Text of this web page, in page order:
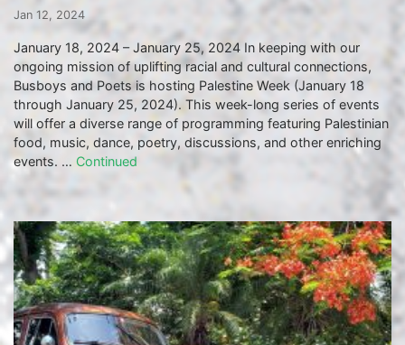
Jan 12, 2024
January 18, 2024 – January 25, 2024 In keeping with our
ongoing mission of uplifting racial and cultural connections,
Busboys and Poets is hosting Palestine Week (January 18
through January 25, 2024). This week-long series of events
will offer a diverse range of programming featuring Palestinian
food, music, dance, poetry, discussions, and other enriching
events. … Continued